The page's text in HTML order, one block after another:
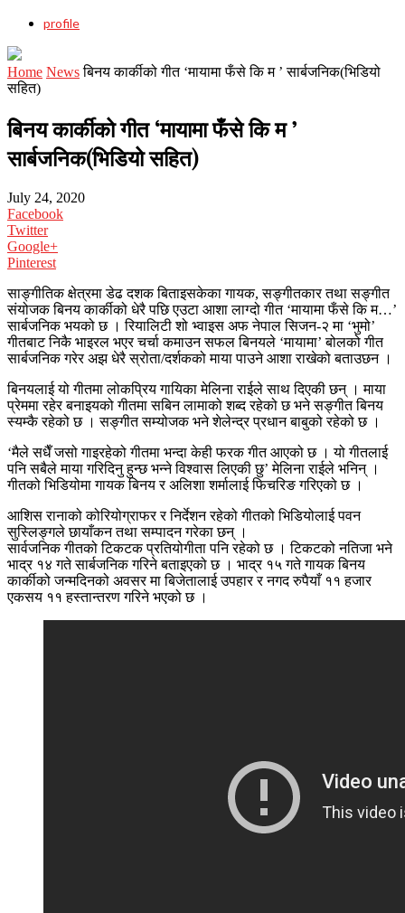
profile
Home News बिनय कार्कीको गीत ‘मायामा फँसे कि म ’ सार्बजनिक(भिडियो
सहित)
बिनय कार्कीको गीत ‘मायामा फँसे कि म ’
सार्बजनिक(भिडियो सहित)
July 24, 2020
Facebook
Twitter
Google+
Pinterest
साङ्गीतिक क्षेत्रमा डेढ दशक बिताइसकेका गायक, सङ्गीतकार तथा सङ्गीत
संयोजक बिनय कार्कीको धेरै पछि एउटा आशा लाग्दो गीत ‘मायामा फँसे कि म…’
सार्बजनिक भयको छ । रियालिटी शो भ्वाइस अफ नेपाल सिजन-२ मा ‘भुमो’
गीतबाट निकै भाइरल भएर चर्चा कमाउन सफल बिनयले ‘मायामा’ बोलको गीत
सार्बजनिक गरेर अझ धेरै स्रोता/दर्शकको माया पाउने आशा राखेको बताउछन ।
बिनयलाई यो गीतमा लोकप्रिय गायिका मेलिना राईले साथ दिएकी छन् । माया
प्रेममा रहेर बनाइयको गीतमा सबिन लामाको शब्द रहेको छ भने सङ्गीत बिनय
स्यम्कै रहेको छ । सङ्गीत सम्योजक भने शेलेन्द्र प्रधान बाबुको रहेको छ ।
‘मैले सधैँ जसो गाइरहेको गीतमा भन्दा केही फरक गीत आएको छ । यो गीतलाई
पनि सबैले माया गरिदिनु हुन्छ भन्ने विश्वास लिएकी छु’ मेलिना राईले भनिन् ।
गीतको भिडियोमा गायक बिनय र अलिशा शर्मालाई फिचरिङ गरिएको छ ।
आशिस रानाको कोरियोग्राफर र निर्देशन रहेको गीतको भिडियोलाई पवन
सुस्लिङ्गले छायाँकन तथा सम्पादन गरेका छन् ।
सार्वजनिक गीतको टिकटक प्रतियोगीता पनि रहेको छ । टिकटको नतिजा भने
भाद्र १४ गते सार्बजनिक गरिने बताइएको छ । भाद्र १५ गते गायक बिनय
कार्कीको जन्मदिनको अवसर मा बिजेतालाई उपहार र नगद रुपैयाँ ११ हजार
एकसय ११ हस्तान्तरण गरिने भएको छ ।